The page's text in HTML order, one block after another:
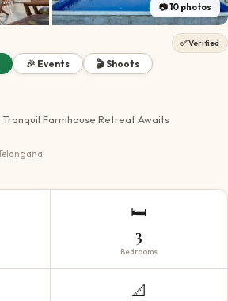
📷10 photos
✅ Verified
🎉 Events 🎬 Shoots
Farmhouse Retreat Awaits
🛏️
3
Bedrooms
📐